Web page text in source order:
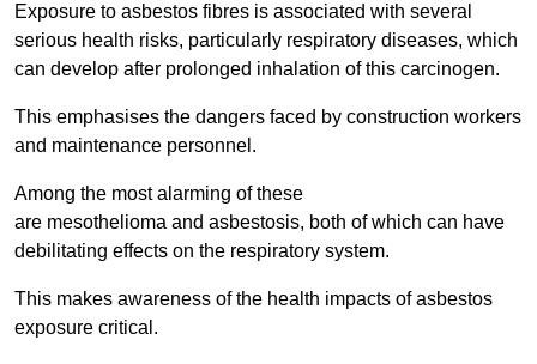
Exposure to asbestos fibres is associated with several
serious health risks, particularly respiratory diseases, which
can develop after prolonged inhalation of this carcinogen.
This emphasises the dangers faced by construction workers
and maintenance personnel.
Among the most alarming of these
are mesothelioma and asbestosis, both of which can have
debilitating effects on the respiratory system.
This makes awareness of the health impacts of asbestos
exposure critical.